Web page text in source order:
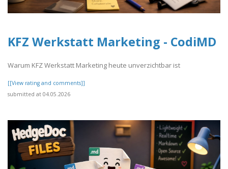
KFZ Werkstatt Marketing - CodiMD
Warum KFZ Werkstatt Marketing heute unverzichtbar ist
[[View rating and comments]]
submitted at 04.05.2026